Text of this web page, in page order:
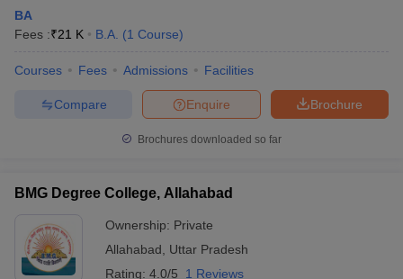
BA
Fees :₹21 K B.A. (1 Course)
Courses Fees Admissions Facilities
Brochure
Enquire
Compare
Brochures downloaded so far
BMG Degree College, Allahabad
Ownership: Private
Allahabad
Uttar Pradesh
Rating: 4.0/5 1 Reviews